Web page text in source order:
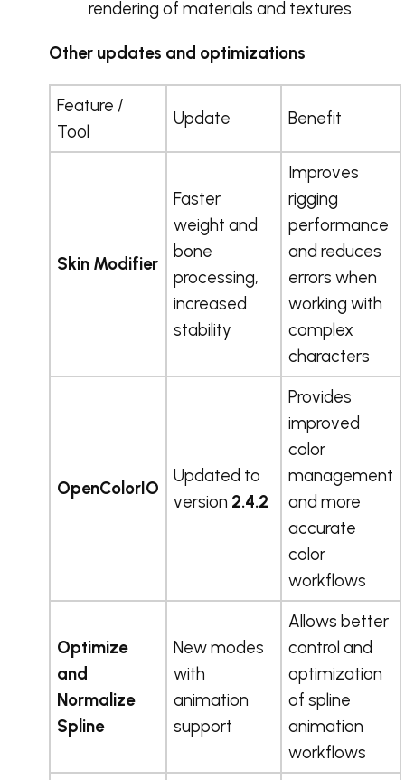
rendering of materials and textures.
Other updates and optimizations
Feature /
Tool
Update Benefit
Skin Modifier
Faster
weight and
bone
processing,
increased
stability
Improves
rigging
performance
and reduces
errors when
working with
complex
characters
OpenColorIO
Updated to
version 2.4.2
Provides
improved
color
management
and more
accurate
color
workflows
Optimize
and
Normalize
Spline
New modes
with
animation
support
Allows better
control and
optimization
of spline
animation
workflows